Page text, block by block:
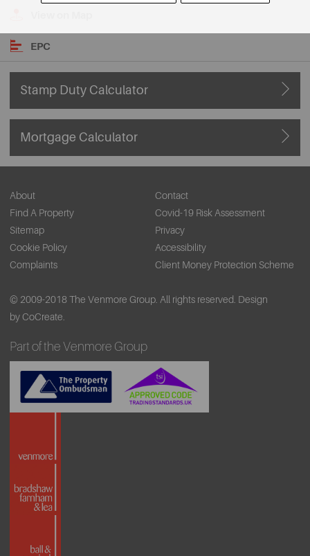
EPC
Stamp Duty Calculator
Mortgage Calculator
About
Contact
Find A Property
Covid-19 Risk Assessment
Sitemap
Privacy
Cookie Policy
Accessibility
Complaints
Client Money Protection Scheme
© 2009-2018 The Venmore Group. All rights reserved. Design
by CoCreate.
Part of the Venmore Group